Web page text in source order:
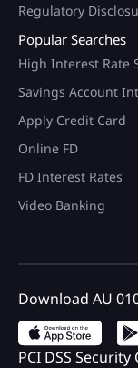
Regulatory
Popular Searches
High Interest Rate
Savings Account
Apply Credit Card
Online FD
FD Interest Rates
Video Banking
Download AU
PCI DSS